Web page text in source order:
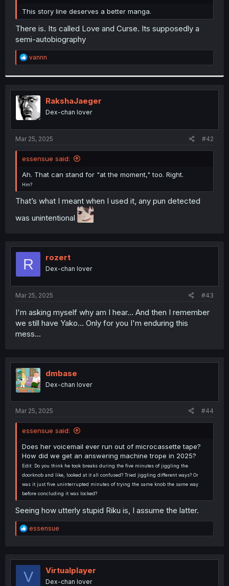
r
This story line deserves a better manga.
There is. Its called Love and Curse. Its supposedly a
semi-autobiography
R
e
t
i
o
n
s
:
vannn
RakshaJaeger
Dex-chan lover
Mar 25, 2025 #42
essensue said:
Ah. That can stand for "at the moment," too. Right.
Hm?
That’s what I meant when I used it, any pun detected
was unintentional
R rozert
Dex-chan lover
Mar 25, 2025 #43
I'm asking myself why am I hear... And then I remember
we still have Yako... Only for you I'm enduring this
mess...
dmbase
Dex-chan lover
Mar 25, 2025 #44
essensue said:
Does her voicemail ever run out of microcassette tape?
How did we get an answering machine trope in 2025?
Edit: Do you think he took breaks during the five minutes of jiggling the
doorknob and like, looked at it all confused? Tried jiggling different ways? Or
was it just five uninterrupted minutes of trying the same knob the same way
before concluding it was locked?
Seeing how utterly stupid Riku is, I assume the latter.
R
e
t
o
essensue
V Virtualplayer
Dex-chan lover